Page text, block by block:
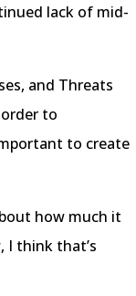
lack of mid-
and Threats
to
to create
how much it
I think that’s